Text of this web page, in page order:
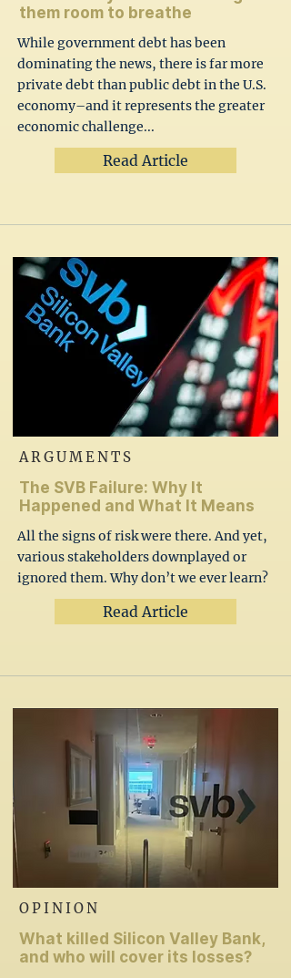
them room to breathe
While government debt has been
dominating the news, there is far more
private debt than public debt in the U.S.
economy–and it represents the greater
economic challenge...
Read Article
ARGUMENTS
The SVB Failure: Why It
Happened and What It Means
All the signs of risk were there. And yet,
various stakeholders downplayed or
ignored them. Why don’t we ever learn?
Read Article
OPINION
What killed Silicon Valley Bank,
and who will cover its losses?